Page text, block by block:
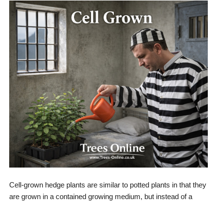
Cell-grown hedge plants are similar to potted plants in that they
are grown in a contained growing medium, but instead of a